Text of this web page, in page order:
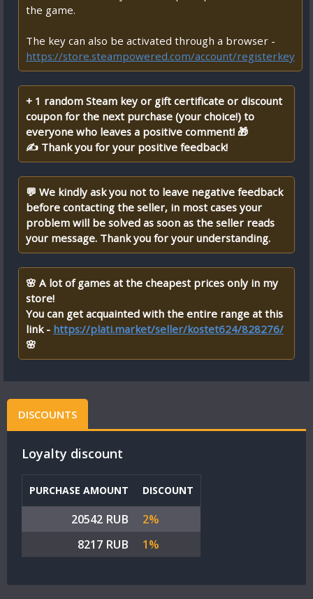
the game.
The key can also be activated through a browser -
https://store.steampowered.com/account/registerkey
+ 1 random Steam key or gift certificate or discount
coupon for the next purchase (your choice!) to
everyone who leaves a positive comment! 🎁
✍ Thank you for your positive feedback!
💬 We kindly ask you not to leave negative feedback
before contacting the seller, in most cases your
problem will be solved as soon as the seller reads
your message. Thank you for your understanding.
🌸 A lot of games at the cheapest prices only in my
store!
You can get acquainted with the entire range at this
link - https://plati.market/seller/kostet624/828276/
🌸
DISCOUNTS
Loyalty discount
PURCHASE AMOUNT DISCOUNT
20542 RUB
2%
8217 RUB
1%